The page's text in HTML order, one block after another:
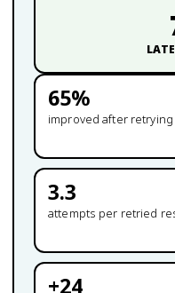
65%
improved after retrying
3.3
attempts per retried
+24